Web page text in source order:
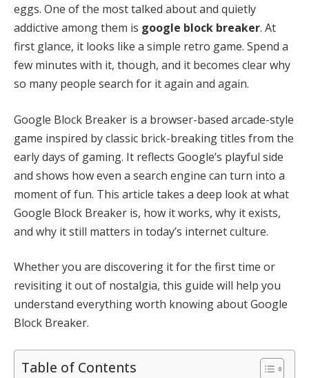
eggs. One of the most talked about and quietly
addictive among them is google block breaker. At
first glance, it looks like a simple retro game. Spend a
few minutes with it, though, and it becomes clear why
so many people search for it again and again.
Google Block Breaker is a browser-based arcade-style
game inspired by classic brick-breaking titles from the
early days of gaming. It reflects Google’s playful side
and shows how even a search engine can turn into a
moment of fun. This article takes a deep look at what
Google Block Breaker is, how it works, why it exists,
and why it still matters in today’s internet culture.
Whether you are discovering it for the first time or
revisiting it out of nostalgia, this guide will help you
understand everything worth knowing about Google
Block Breaker.
Table of Contents